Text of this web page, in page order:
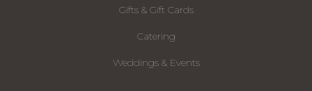
Gifts & Gift Cards
Catering
Weddings & Events